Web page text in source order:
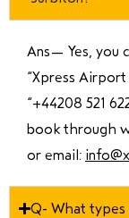
Ans— Yes, you
“Xpress
“+44208 521
book through
or email:
Q- What types